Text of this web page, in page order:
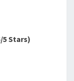
Stars)